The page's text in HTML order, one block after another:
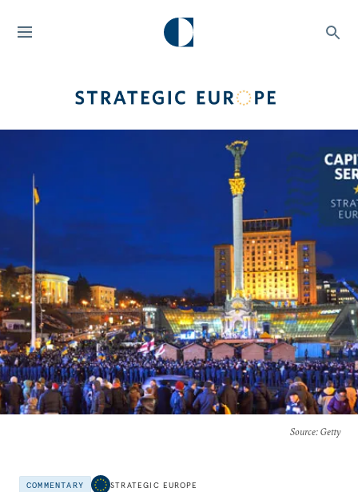
Source: Getty
COMMENTARY STRATEGIC EUROPE